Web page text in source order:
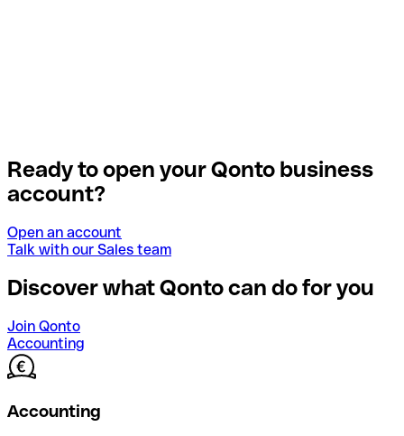
Ready to open your Qonto business
account?
Open an account
Talk with our Sales team
Discover what Qonto can do for you
Join Qonto
Accounting
Accounting